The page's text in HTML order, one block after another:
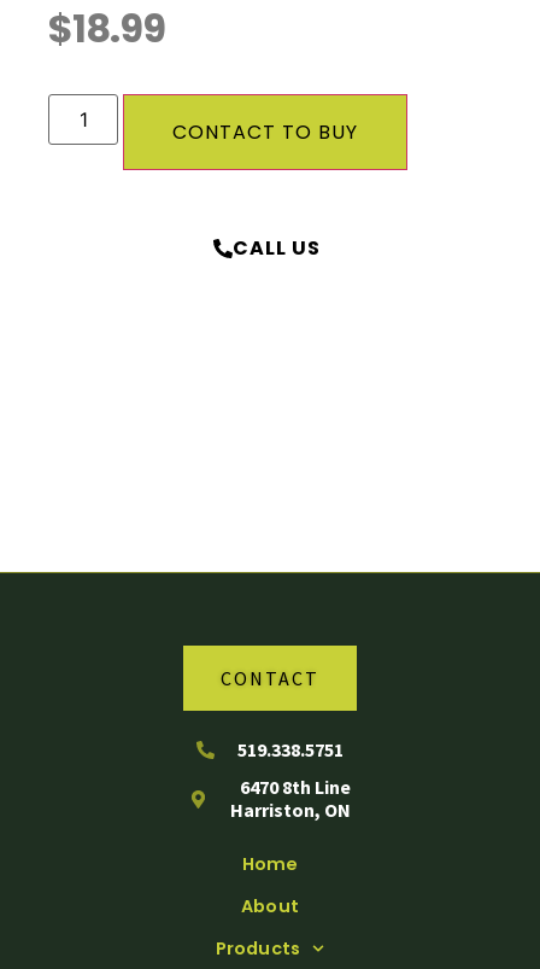
$18.99
CONTACT TO BUY
CALL US
Home
About
Products
CONTACT
519.338.5751
6470 8th Line
Harriston, ON